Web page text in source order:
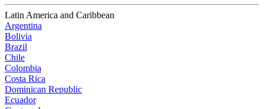
Latin America and Caribbean
Argentina
Bolivia
Brazil
Chile
Colombia
Costa Rica
Dominican Republic
Ecuador